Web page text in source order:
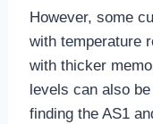
However, some
with temperature
with thicker
levels can also
finding the AS1